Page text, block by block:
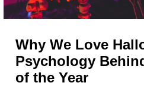
Why We Love
Psychology
of the Year